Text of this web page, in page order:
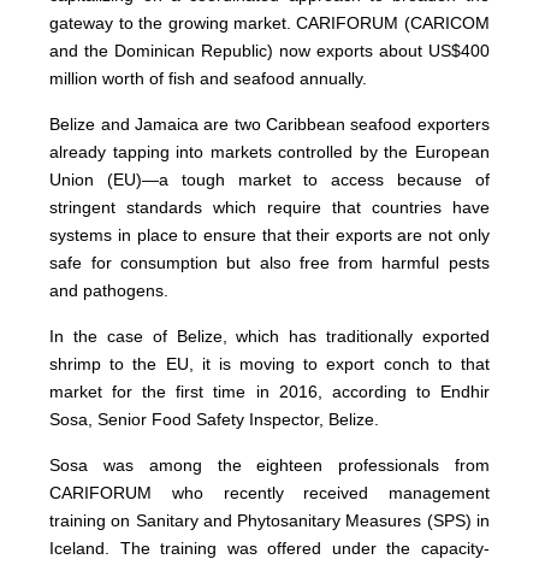
gateway to the growing market. CARIFORUM (CARICOM
and the Dominican Republic) now exports about US$400
million worth of fish and seafood annually.
Belize and Jamaica are two Caribbean seafood exporters
already tapping into markets controlled by the European
Union (EU)—a tough market to access because of
stringent standards which require that countries have
systems in place to ensure that their exports are not only
safe for consumption but also free from harmful pests
and pathogens.
In the case of Belize, which has traditionally exported
shrimp to the EU, it is moving to export conch to that
market for the first time in 2016, according to Endhir
Sosa, Senior Food Safety Inspector, Belize.
Sosa was among the eighteen professionals from
CARIFORUM who recently received management
training on Sanitary and Phytosanitary Measures (SPS) in
Iceland. The training was offered under the capacity-